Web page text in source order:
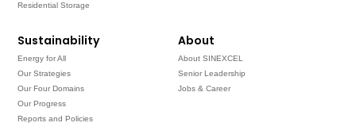
Residential Storage
Sustainability
Energy for All
Our Strategies
Our Four Domains
Our Progress
Reports and Policies
About
About SINEXCEL
Senior Leadership
Jobs & Career